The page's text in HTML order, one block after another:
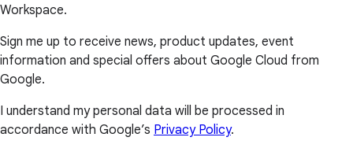
Workspace.
Sign me up to receive news, product updates, event
information and special offers about Google Cloud from
Google.
I understand my personal data will be processed in
accordance with Google’s Privacy Policy.